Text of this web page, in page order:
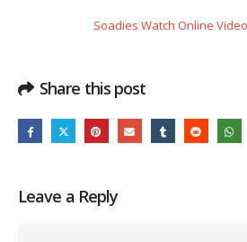
Soadies Watch Online
Share this post
Leave a Reply